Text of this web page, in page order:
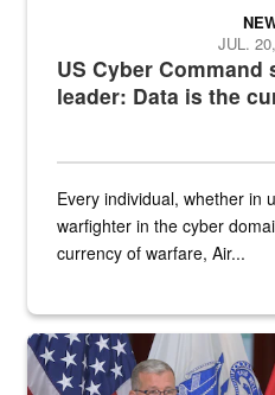
US Cyber
leader: Data is the
JUL.
Every individual, whether in
warfighter in the cyber
currency of warfare, Air...
An Army Lieutenant General